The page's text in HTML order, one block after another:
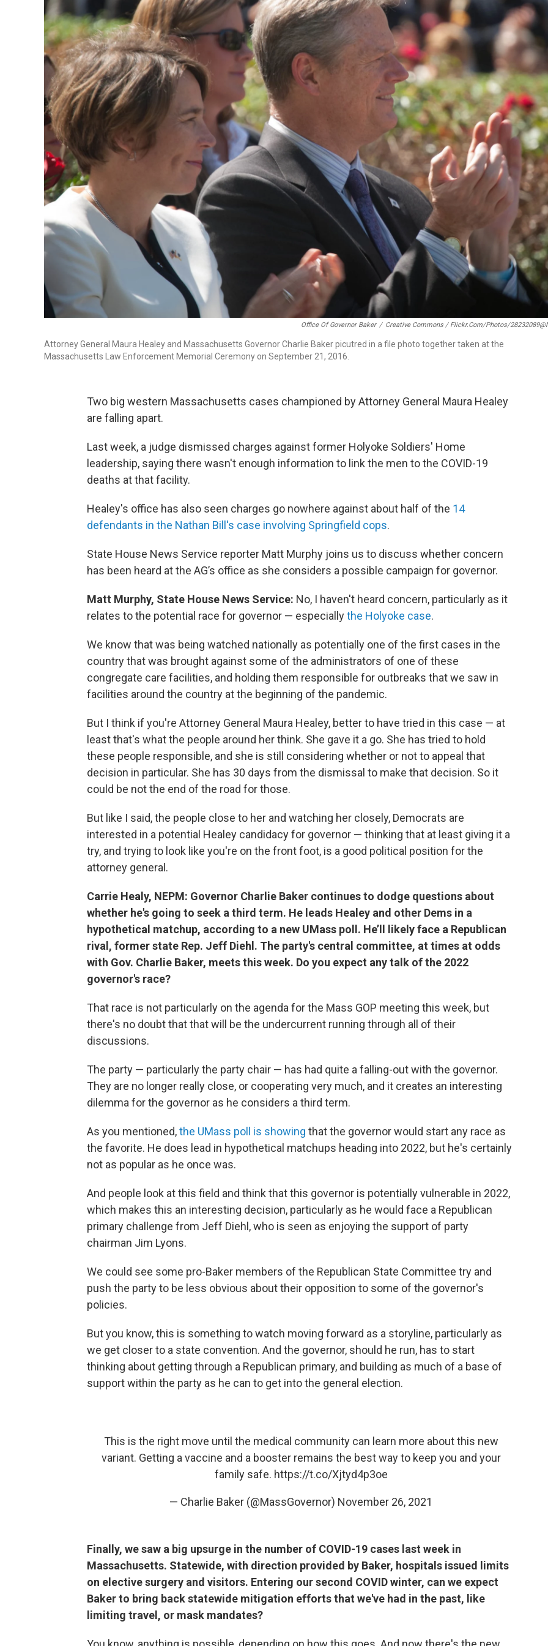
Office Of Governor Baker / Creative Commons / Flickr.com/photos/
Attorney General Maura Healey and Massachusetts Governor Charlie Baker picutred in a file photo together taken at the
Massachusetts Law Enforcement Memorial Ceremony on September 21, 2016.
Two big western Massachusetts cases championed by Attorney General Maura Healey
are falling apart.
Last week, a judge dismissed charges against former Holyoke Soldiers' Home
leadership, saying there wasn't enough information to link the men to the COVID-19
deaths at that facility.
Healey's office has also seen charges go nowhere against about half of the 14
defendants in the Nathan Bill's case involving Springfield cops.
State House News Service reporter Matt Murphy joins us to discuss whether concern
has been heard at the AG’s office as she considers a possible campaign for governor.
Matt Murphy, State House News Service: No, I haven't heard concern, particularly as it
relates to the potential race for governor — especiallythe Holyoke case.
We know that was being watched nationally as potentially one of the first cases in the
country that was brought against some of the administrators of one of these
congregate care facilities, and holding them responsible for outbreaks that we saw in
facilities around the country at the beginning of the pandemic.
But I think if you're Attorney General Maura Healey, better to have tried in this case — at
least that's what the people around her think. She gave it a go. She has tried to hold
these people responsible, and she is still considering whether or not to appeal that
decision in particular. She has 30 days from the dismissal to make that decision. So it
could be not the end of the road for those.
But like I said, the people close to her and watching her closely, Democrats are
interested in a potential Healey candidacy for governor — thinking that at least giving it a
try, and trying to look like you're on the front foot, is a good political position for the
attorney general.
Carrie Healy, NEPM: Governor Charlie Baker continues to dodge questions about
whether he's going to seek a third term. He leads Healey and other Dems in a
hypothetical matchup, according to a new UMass poll. He’ll likely face a Republican
rival, former state Rep. Jeff Diehl. The party's central committee, at times at odds
with Gov. Charlie Baker, meets this week. Do you expect any talk of the 2022
governor's race?
That race is not particularly on the agenda for the Mass GOP meeting this week, but
there's no doubt that that will be the undercurrent running through all of their
discussions.
The party — particularly the party chair — has had quite a falling-out with the governor.
They are no longer really close, or cooperating very much, and it creates an interesting
dilemma for the governor as he considers a third term.
As you mentioned,the UMass poll is showing that the governor would start any race as
the favorite. He does lead in hypothetical matchups heading into 2022, but he's certainly
not as popular as he once was.
And people look at this field and think that this governor is potentially vulnerable in 2022,
which makes this an interesting decision, particularly as he would face a Republican
primary challenge from Jeff Diehl, who is seen as enjoying the support of party
chairman Jim Lyons.
We could see some pro-Baker members of the Republican State Committee try and
push the party to be less obvious about their opposition to some of the governor's
policies.
But you know, this is something to watch moving forward as a storyline, particularly as
we get closer to a state convention. And the governor, should he run, has to start
thinking about getting through a Republican primary, and building as much of a base of
support within the party as he can to get into the general election.
This is the right move until the medical community can learn more about this new
variant. Getting a vaccine and a booster remains the best way to keep you and your
family safe. https://t.co/Xjtyd4p3oe
— Charlie Baker (@MassGovernor) November 26, 2021
Finally, we saw a big upsurge in the number of COVID-19 cases last week in
Massachusetts. Statewide, with direction provided by Baker, hospitals issued limits
on elective surgery and visitors. Entering our second COVID winter, can we expect
Baker to bring back statewide mitigation efforts that we've had in the past, like
limiting travel, or mask mandates?